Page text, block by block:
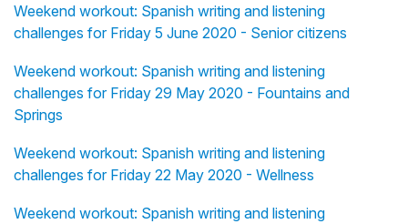
Weekend workout: Spanish writing and listening
challenges for Friday 5 June 2020 - Senior citizens
Weekend workout: Spanish writing and listening
challenges for Friday 29 May 2020 - Fountains and
Springs
Weekend workout: Spanish writing and listening
challenges for Friday 22 May 2020 - Wellness
Weekend workout: Spanish writing and listening